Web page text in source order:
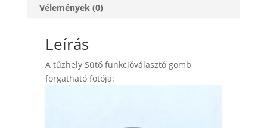
Vélemények (0)
Leírás
A tűzhely Sütő funkcióválasztó gomb
forgatható fotója: